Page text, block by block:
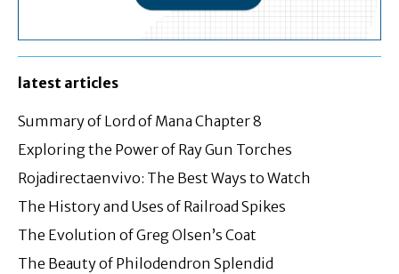
latest articles
Summary of Lord of Mana Chapter 8
Exploring the Power of Ray Gun Torches
Rojadirectaenvivo: The Best Ways to Watch
The History and Uses of Railroad Spikes
The Evolution of Greg Olsen’s Coat
The Beauty of Philodendron Splendid